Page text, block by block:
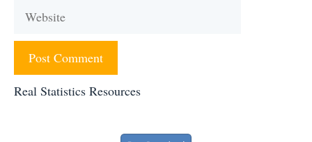
Website
Real Statistics Resources